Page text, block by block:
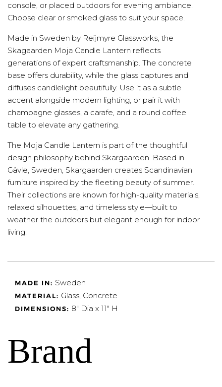
console, or placed outdoors for evening ambiance.
Choose clear or smoked glass to suit your space.
Made in Sweden by Reijmyre Glassworks, the
Skagaarden Moja Candle Lantern reflects
generations of expert craftsmanship. The concrete
base offers durability, while the glass captures and
diffuses candlelight beautifully. Use it as a subtle
accent alongside modern lighting, or pair it with
champagne glasses, a carafe, and a round coffee
table to elevate any gathering.
The Moja Candle Lantern is part of the thoughtful
design philosophy behind Skargaarden. Based in
Gävle, Sweden, Skargaarden creates Scandinavian
furniture inspired by the fleeting beauty of summer.
Their collections are known for high-quality materials,
relaxed silhouettes, and timeless style—built to
weather the outdoors but elegant enough for indoor
living.
MADE IN: Sweden
MATERIAL: Glass, Concrete
DIMENSIONS: 8" Dia x 11" H
Brand